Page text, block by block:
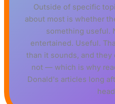
Outside of specific
about most is whether
something useful.
entertained. Useful.
than it sounds, and
not — which is why
Donald's articles long